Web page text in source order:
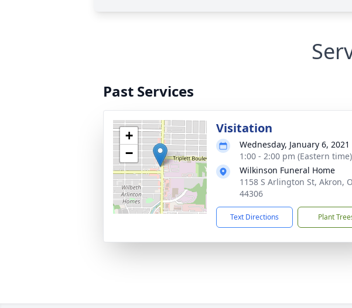
Past Services
+
−
Visitation
Wednesday, January 6, 2021
1:00 - 2:00 pm (Eastern time)
Wilkinson Funeral Home
1158 S Arlington St, Akron,
44306
Text Directions Plant